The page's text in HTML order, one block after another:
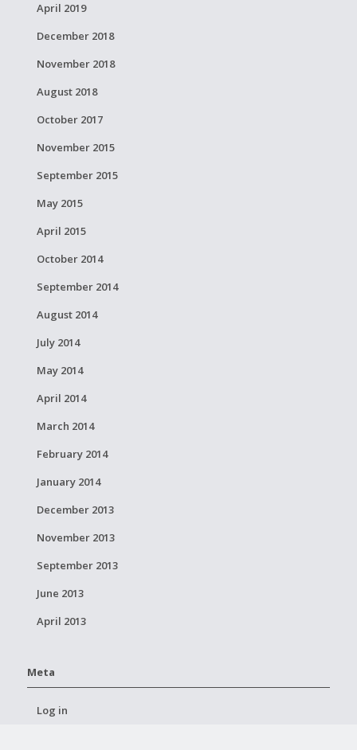
April 2019
December 2018
November 2018
August 2018
October 2017
November 2015
September 2015
May 2015
April 2015
October 2014
September 2014
August 2014
July 2014
May 2014
April 2014
March 2014
February 2014
January 2014
December 2013
November 2013
September 2013
June 2013
April 2013
Meta
Log in